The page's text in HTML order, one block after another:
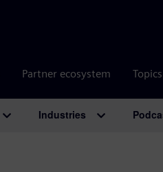
Partner ecosystem
Industries